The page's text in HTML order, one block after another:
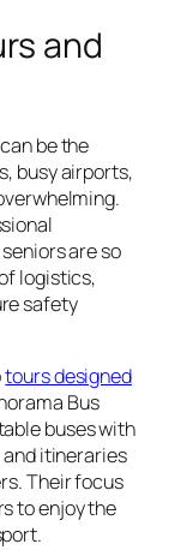
and
be the
busy airports,
are so
logistics,
safety
tours designed
Bus
buses with
itineraries
Their focus
to enjoy the